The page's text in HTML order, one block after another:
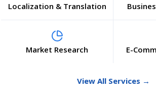
Localization & Translation
Market Research E-
View All Services →